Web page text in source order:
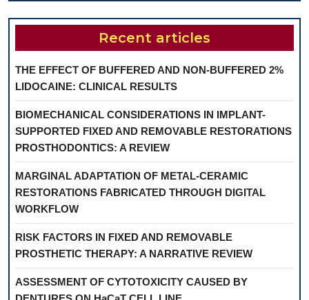
Recent articles
THE EFFECT OF BUFFERED AND NON-BUFFERED 2%
LIDOCAINE: CLINICAL RESULTS
BIOMECHANICAL CONSIDERATIONS IN IMPLANT-
SUPPORTED FIXED AND REMOVABLE RESTORATIONS
PROSTHODONTICS: A REVIEW
MARGINAL ADAPTATION OF METAL-CERAMIC
RESTORATIONS FABRICATED THROUGH DIGITAL
WORKFLOW
RISK FACTORS IN FIXED AND REMOVABLE
PROSTHETIC THERAPY: A NARRATIVE REVIEW
ASSESSMENT OF CYTOTOXICITY CAUSED BY